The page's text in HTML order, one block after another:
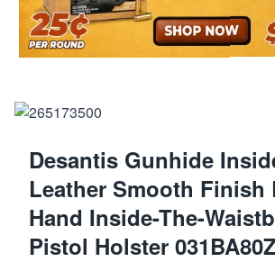
Desantis Gunhide
Leather Smooth Finish
Hand Inside-The-
Pistol Holster